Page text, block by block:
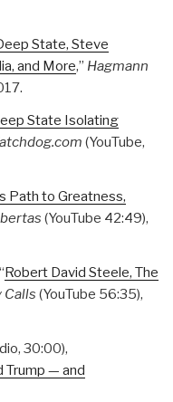
State, Steve
and More,” Hagmann
State Isolating
(YouTube,
Path to Greatness,
(YouTube 42:49),
Robert David Steele, The
Calls (YouTube 56:35),
30:00),
Trump — and